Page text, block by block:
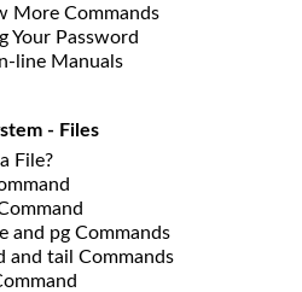
More Commands
Your Password
line Manuals
- Files
File?
and pg Commands
and tail Commands